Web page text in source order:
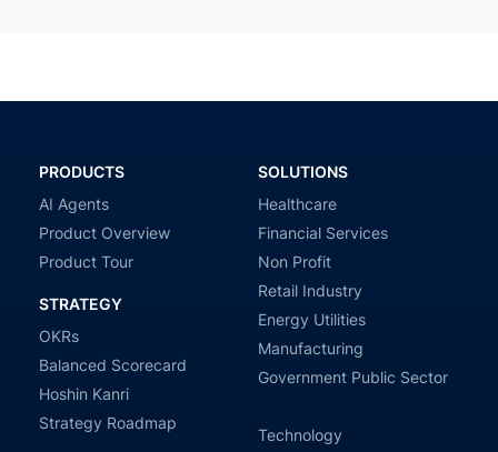
PRODUCTS
AI Agents
Product Overview
Product Tour
STRATEGY
OKRs
Balanced Scorecard
Hoshin Kanri
Strategy Roadmap
SOLUTIONS
Healthcare
Financial Services
Non Profit
Retail Industry
Energy Utilities
Manufacturing
Government Public Sector
Technology